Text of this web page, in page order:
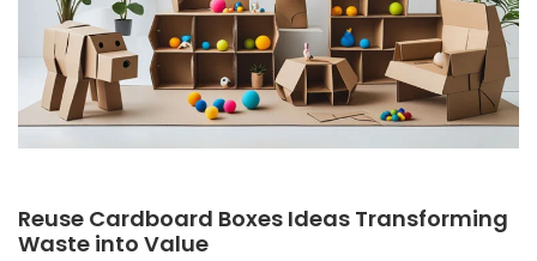
Reuse Cardboard Boxes Ideas Transforming
Waste into Value